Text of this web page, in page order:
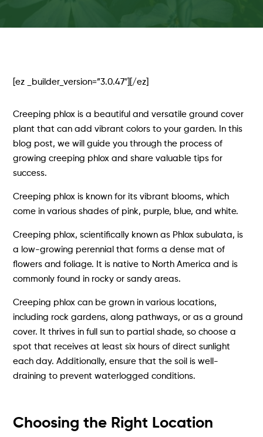
[ez _builder_version=”3.0.47″][/ez]
Creeping phlox is a beautiful and versatile ground cover
plant that can add vibrant colors to your garden. In this
blog post, we will guide you through the process of
growing creeping phlox and share valuable tips for
success.
Creeping phlox is known for its vibrant blooms, which
come in various shades of pink, purple, blue, and white.
Creeping phlox, scientifically known as Phlox subulata, is
a low-growing perennial that forms a dense mat of
flowers and foliage. It is native to North America and is
commonly found in rocky or sandy areas.
Creeping phlox can be grown in various locations,
including rock gardens, along pathways, or as a ground
cover. It thrives in full sun to partial shade, so choose a
spot that receives at least six hours of direct sunlight
each day. Additionally, ensure that the soil is well-
draining to prevent waterlogged conditions.
Choosing the Right Location